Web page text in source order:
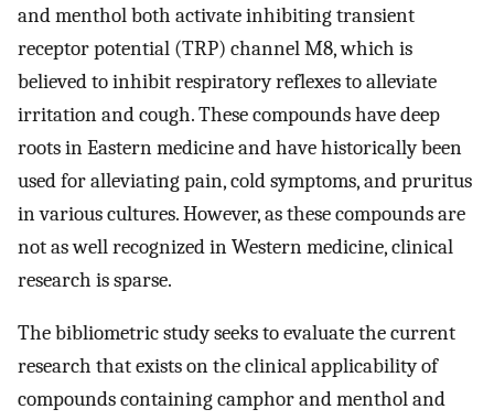
and menthol both activate inhibiting transient
receptor potential (TRP) channel M8, which is
believed to inhibit respiratory reflexes to alleviate
irritation and cough. These compounds have deep
roots in Eastern medicine and have historically been
used for alleviating pain, cold symptoms, and pruritus
in various cultures. However, as these compounds are
not as well recognized in Western medicine, clinical
research is sparse.
The bibliometric study seeks to evaluate the current
research that exists on the clinical applicability of
compounds containing camphor and menthol and